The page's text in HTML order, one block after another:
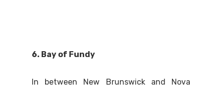
6. Bay of Fundy
In between New Brunswick and Nova